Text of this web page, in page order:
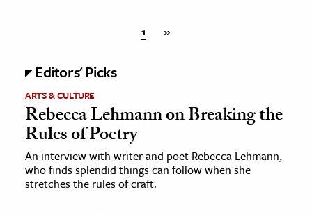
1 »
Editors' Picks
ARTS & CULTURE
Rebecca Lehmann on Breaking the
Rules of Poetry
An interview with writer and poet Rebecca Lehmann,
who finds splendid things can follow when she
stretches the rules of craft.